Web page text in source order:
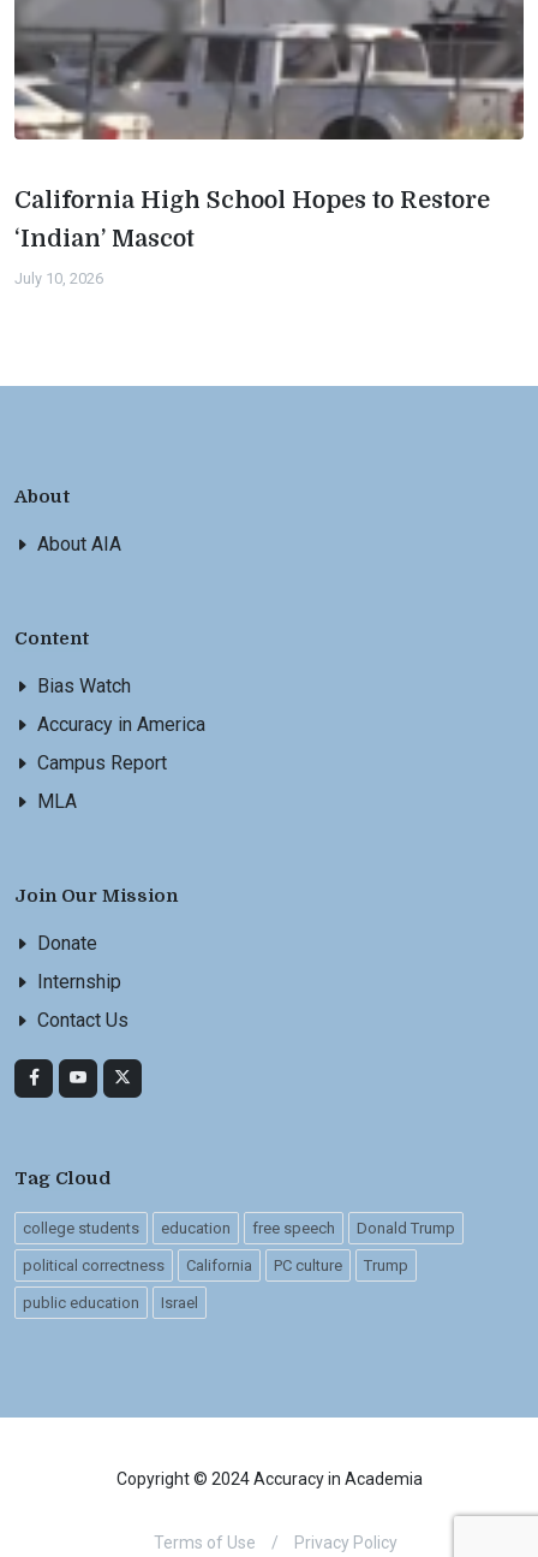
California High School Hopes to Restore
‘Indian’ Mascot
July 10, 2026
About
About AIA
Content
Bias Watch
Accuracy in America
Campus Report
MLA
Join Our Mission
Donate
Internship
Contact Us
Tag Cloud
college students education free speech Donald Trump
political correctness California PC culture Trump
public education Israel
Copyright © 2024 Accuracy in Academia
Terms of Use / Privacy Policy